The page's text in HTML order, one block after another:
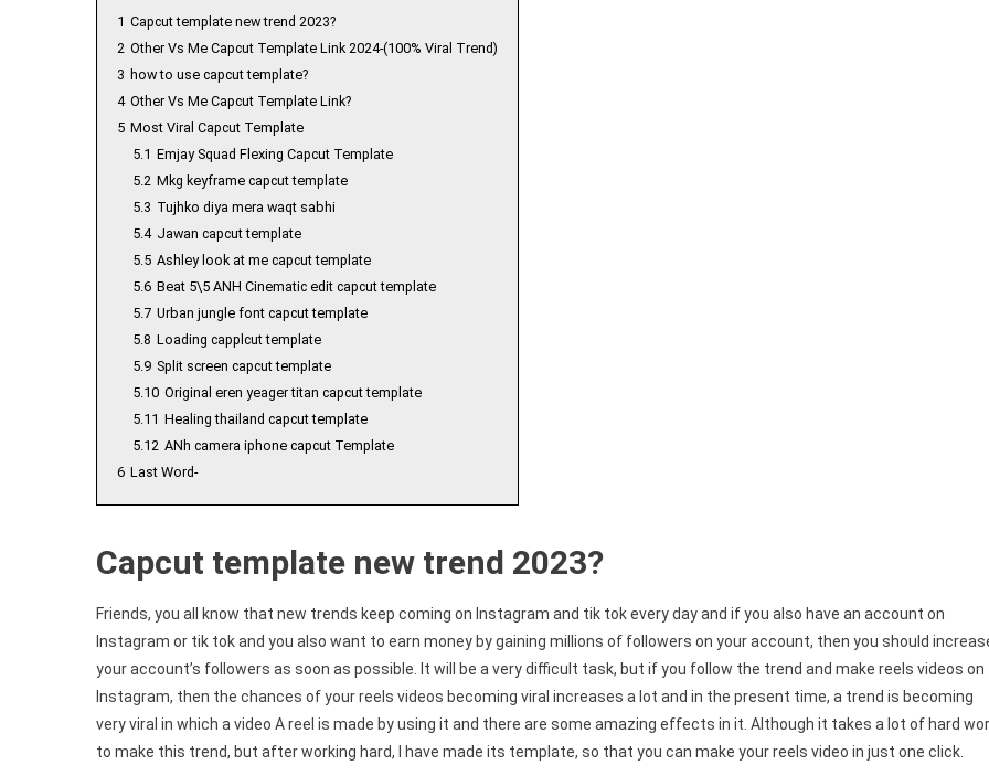
1 Capcut template new trend 2023?
2 Other Vs Me Capcut Template Link 2024-(100% Viral Trend)
3 how to use capcut template?
4 Other Vs Me Capcut Template Link?
5 Most Viral Capcut Template
5.1 Emjay Squad Flexing Capcut Template
5.2 Mkg keyframe capcut template
5.3 Tujhko diya mera waqt sabhi
5.4 Jawan capcut template
5.5 Ashley look at me capcut template
5.6 Beat 5\5 ANH Cinematic edit capcut template
5.7 Urban jungle font capcut template
5.8 Loading capplcut template
5.9 Split screen capcut template
5.10 Original eren yeager titan capcut template
5.11 Healing thailand capcut template
5.12 ANh camera iphone capcut Template
6 Last Word-
Capcut template new trend 2023?
Friends, you all know that new trends keep coming on Instagram and tik tok every day and if you also have an account on
Instagram or tik tok and you also want to earn money by gaining millions of followers on your account, then you should
your account’s followers as soon as possible. It will be a very difficult task, but if you follow the trend and make reels videos on
Instagram, then the chances of your reels videos becoming viral increases a lot and in the present time, a trend is becoming
very viral in which a video A reel is made by using it and there are some amazing effects in it. Although it takes a lot of hard
to make this trend, but after working hard, I have made its template, so that you can make your reels video in just one click.